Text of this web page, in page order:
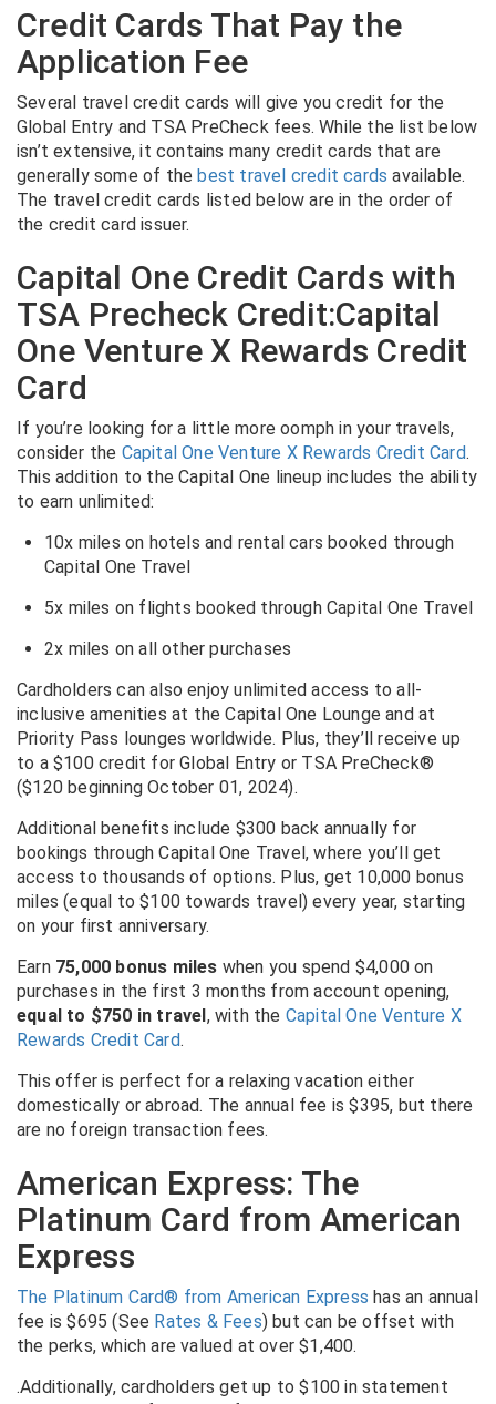
Credit Cards That Pay the
Application Fee
Several travel credit cards will give you credit for the
Global Entry and TSA PreCheck fees. While the list below
isn’t extensive, it contains many credit cards that are
generally some of the best travel credit cards available.
The travel credit cards listed below are in the order of
the credit card issuer.
Capital One Credit Cards with
TSA Precheck Credit:Capital
One Venture X Rewards Credit
Card
If you’re looking for a little more oomph in your travels,
consider the Capital One Venture X Rewards Credit Card.
This addition to the Capital One lineup includes the ability
to earn unlimited:
10x miles on hotels and rental cars booked through
Capital One Travel
5x miles on flights booked through Capital One Travel
2x miles on all other purchases
Cardholders can also enjoy unlimited access to all-
inclusive amenities at the Capital One Lounge and at
Priority Pass lounges worldwide. Plus, they’ll receive up
to a $100 credit for Global Entry or TSA PreCheck®
($120 beginning October 01, 2024).
Additional benefits include $300 back annually for
bookings through Capital One Travel, where you’ll get
access to thousands of options. Plus, get 10,000 bonus
miles (equal to $100 towards travel) every year, starting
on your first anniversary.
Earn 75,000 bonus miles when you spend $4,000 on
purchases in the first 3 months from account opening,
equal to $750 in travel , with the Capital One Venture X
Rewards Credit Card.
This offer is perfect for a relaxing vacation either
domestically or abroad. The annual fee is $395, but there
are no foreign transaction fees.
American Express: The
Platinum Card from American
Express
The Platinum Card® from American Express has an annual
fee is $695 (See Rates & Fees) but can be offset with
the perks, which are valued at over $1,400.
.Additionally, cardholders get up to $100 in statement